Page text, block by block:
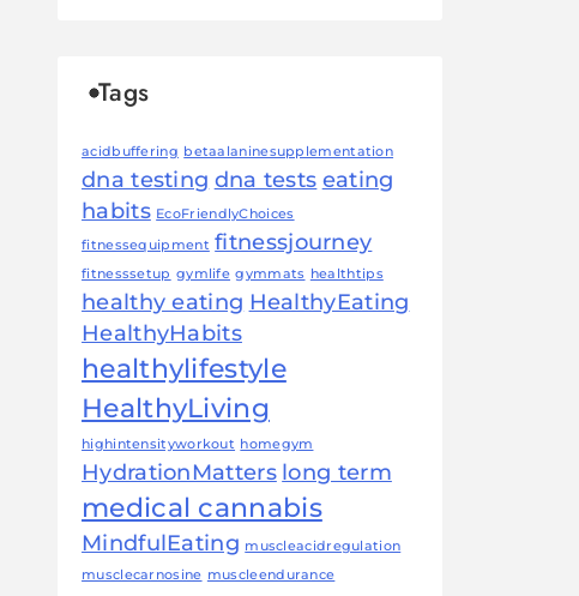
Tags
acidbuffering betaalaninesupplementation
dna testing dna tests eating
habits EcoFriendlyChoices
fitnessequipment fitnessjourney
fitnesssetup gymlife gymmats healthtips
healthy eating HealthyEating
HealthyHabits
healthylifestyle
HealthyLiving
highintensityworkout homegym
HydrationMatters long term
medical cannabis
MindfulEating muscleacidregulation
musclecarnosine muscleendurance